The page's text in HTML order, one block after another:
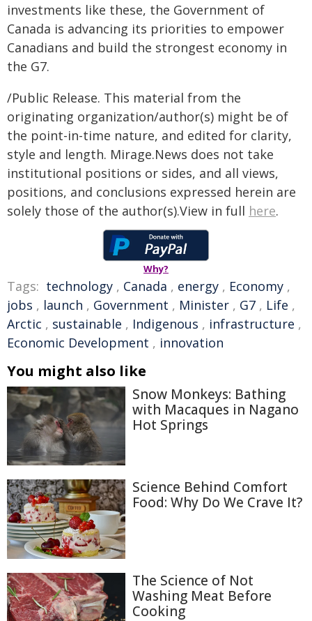
investments like these, the Government of
Canada is advancing its priorities to empower
Canadians and build the strongest economy in
the G7.
/Public Release. This material from the
originating organization/author(s) might be of
the point-in-time nature, and edited for clarity,
style and length. Mirage.News does not take
institutional positions or sides, and all views,
positions, and conclusions expressed herein are
solely those of the author(s).View in full here.
Why?
Tags: technology , Canada , energy , Economy ,
jobs , launch , Government , Minister , G7 , Life ,
Arctic , sustainable , Indigenous , infrastructure ,
Economic Development , innovation
You might also like
Snow Monkeys: Bathing
with Macaques in Nagano
Hot Springs
Science Behind Comfort
Food: Why Do We Crave It?
The Science of Not
Washing Meat Before
Cooking